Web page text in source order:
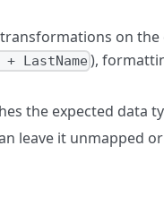
on the
LastName ),
the expected data
leave it unmapped